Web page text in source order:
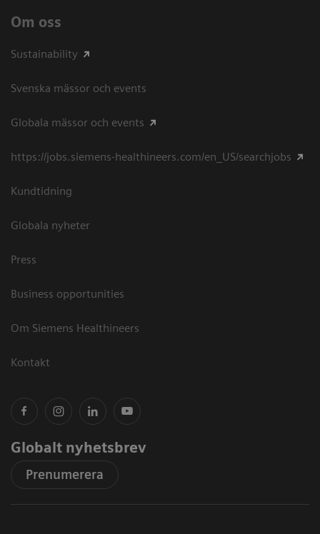
Om oss
Sustainability
Svenska mässor och events
Globala mässor och events
https://jobs.siemens-healthineers.com/en_US/searchjobs
Kundtidning
Globala nyheter
Press
Business opportunities
Om Siemens Healthineers
Kontakt
Globalt nyhetsbrev
Prenumerera